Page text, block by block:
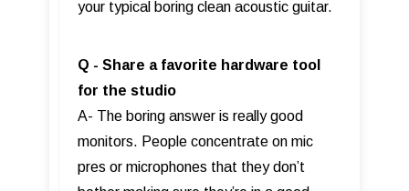
your typical boring clean acoustic guitar.
Q - Share a favorite hardware tool
for the studio
A- The boring answer is really good
monitors. People concentrate on mic
pres or microphones that they don’t